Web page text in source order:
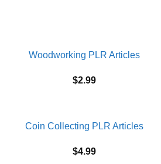
Woodworking PLR Articles
$2.99
Coin Collecting PLR Articles
$4.99